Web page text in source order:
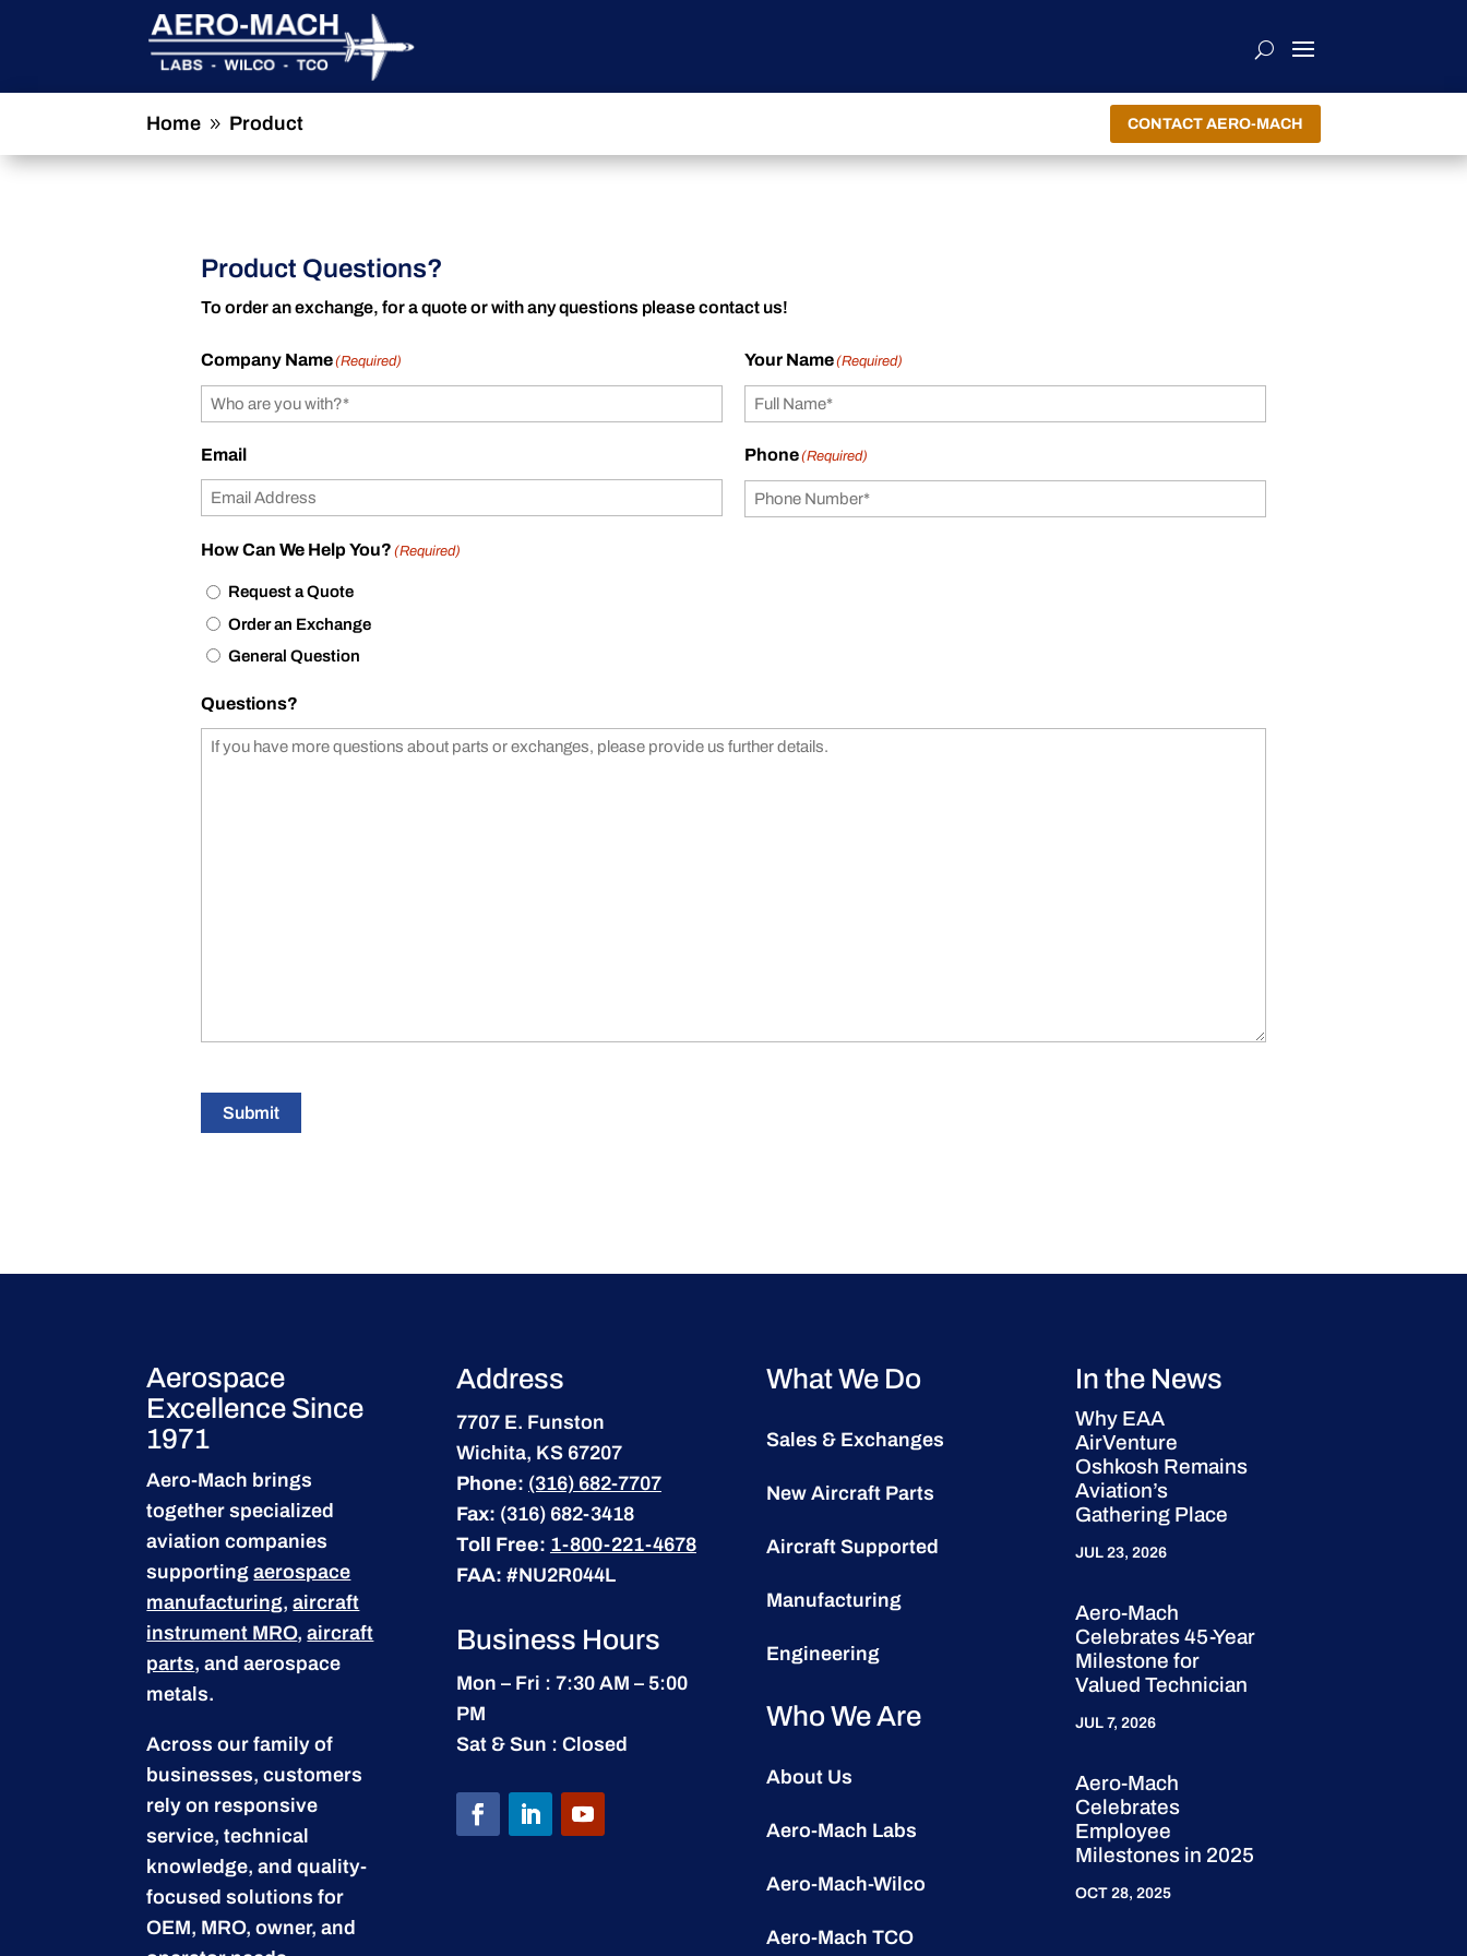
Home 9 Product CONTACT AERO-MACH
Product Questions?
To order an exchange, for a quote or with any questions please contact us!
Company Name(Required) Your Name(Required)
Email Phone(Required)
How Can We Help You? (Required)
Request a Quote
Order an Exchange
General Question
Questions?
Submit
Aerospace
Excellence Since
1971
Aero-Mach brings
together specialized
aviation companies
supportingaerospace
manufacturing,aircraft
instrument MRO,aircraft
parts, and aerospace
metals.
Across our family of
businesses, customers
rely on responsive
service, technical
knowledge, and quality-
focused solutions for
OEM, MRO, owner, and
Address
7707 E. Funston
Wichita, KS 67207
Phone: (316) 682-7707
Fax: (316) 682-3418
Toll Free: 1-800-221-4678
FAA: #NU2R044L
Business Hours
Mon – Fri : 7:30 AM – 5:00
PM
Sat & Sun : Closed
What We Do
Sales & Exchanges
New Aircraft Parts
Aircraft Supported
Manufacturing
Engineering
Who We Are
About Us
Aero-Mach Labs
Aero-Mach-Wilco
Aero-Mach TCO
In the News
Why EAA
AirVenture
Oshkosh Remains
Aviation’s
Gathering Place
JUL 23, 2026
Aero-Mach
Celebrates 45-Year
Milestone for
Valued Technician
JUL 7, 2026
Aero-Mach
Celebrates
Employee
Milestones in 2025
OCT 28, 2025